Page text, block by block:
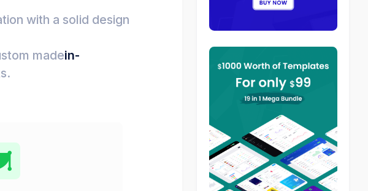
with a solid design
madein-